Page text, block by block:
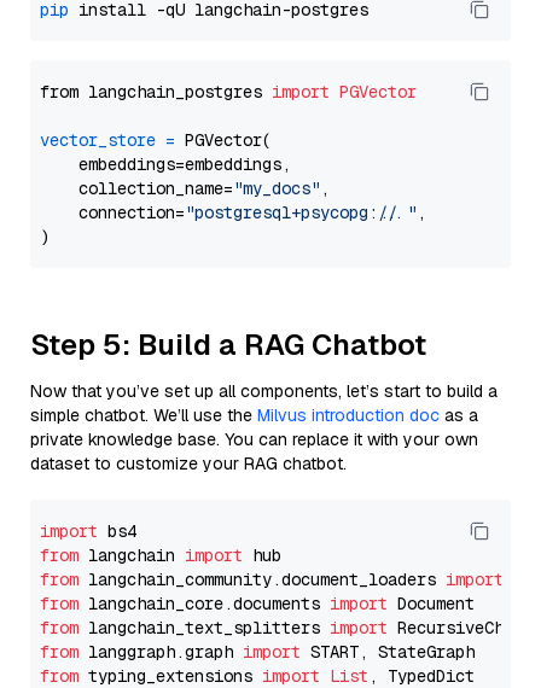
pip
from langchain_postgres import PGVector
vector_store = PGVector(
    embeddings=embeddings,
    collection_name=
"my_docs" ,
    connection=
"postgresql+psycopg://..." ,
Step 5: Build a RAG Chatbot
Now that you’ve set up all components, let’s start to build a
simple chatbot. We’ll use the Milvus introduction doc as a
private knowledge base. You can replace it with your own
dataset to customize your RAG chatbot.
import
from langchain import
from langchain_community.document_loaders import
from langchain_core.documents import
from langchain_text_splitters import
from langgraph.graph import
from typing_extensions import List , TypedDict